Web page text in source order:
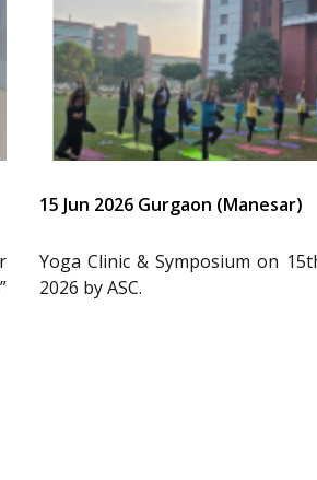
15 Jun 2026 Gurgaon (Manesar)
Yoga Clinic & Symposium on
2026 by ASC.